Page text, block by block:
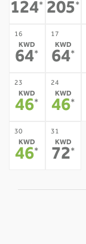
124* 205*
16
KWD
64*
17
KWD
64*
23
KWD
46*
24
KWD
46*
30
KWD
46*
31
KWD
72*